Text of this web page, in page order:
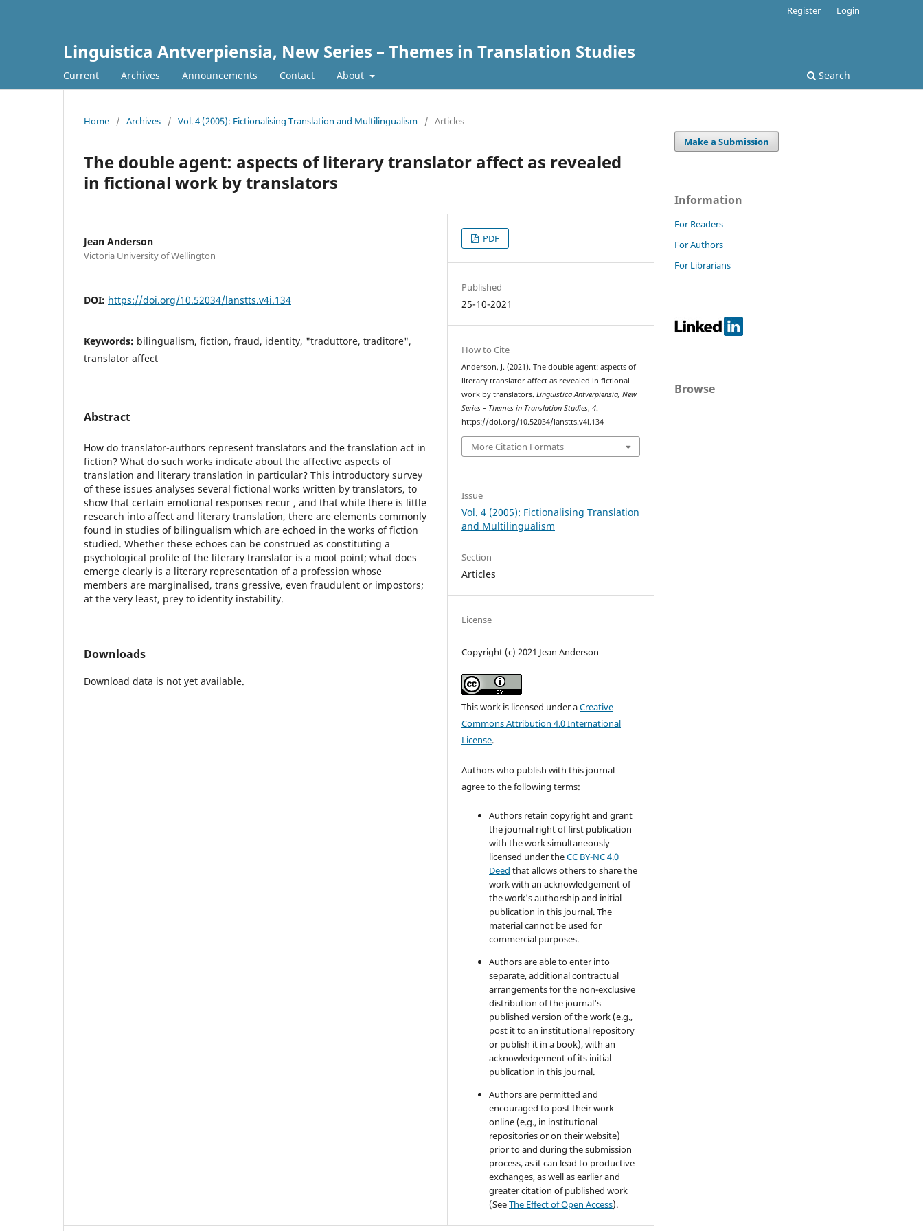
Linguistica Antverpiensia, New Series – Themes in Translation Studies
Current Archives Announcements Contact About Search
Register Login
Home / Archives / Vol. 4 (2005): Fictionalising Translation and Multilingualism / Articles
The double agent: aspects of literary translator affect as revealed
in fictional work by translators
Jean Anderson
Victoria University of Wellington
DOI: https://doi.org/10.52034/lanstts.v4i.134
Keywords: bilingualism, fiction, fraud, identity, "traduttore, traditore",
translator affect
Abstract
How do translator-authors represent translators and the translation act in
fiction? What do such works indicate about the affective aspects of
translation and literary translation in particular? This introductory survey
of these issues analyses several fictional works written by translators, to
show that certain emotional responses recur , and that while there is little
research into affect and literary translation, there are elements commonly
found in studies of bilingualism which are echoed in the works of fiction
studied. Whether these echoes can be construed as constituting a
psychological profile of the literary translator is a moot point; what does
emerge clearly is a literary representation of a profession whose
members are marginalised, trans gressive, even fraudulent or impostors;
at the very least, prey to identity instability.
Downloads
Download data is not yet available.
PDF
Published
25-10-2021
How to Cite
Anderson, J. (2021). The double agent: aspects of
literary translator affect as revealed in fictional
work by translators.Linguistica Antverpiensia, New
Series – Themes in Translation Studies,4.
https://doi.org/10.52034/lanstts.v4i.134
More Citation Formats
Issue
Vol. 4 (2005): Fictionalising Translation
and Multilingualism
Section
Articles
License
Copyright (c) 2021 Jean Anderson
This work is licensed under aCreative
Commons Attribution 4.0 International
License.
Authors who publish with this journal
agree to the following terms:
Authors retain copyright and grant
the journal right of first publication
with the work simultaneously
licensed under theCC BY-NC 4.0
Deed that allows others to share the
work with an acknowledgement of
the work's authorship and initial
publication in this journal. The
material cannot be used for
commercial purposes.
Authors are able to enter into
separate, additional contractual
arrangements for the non-exclusive
distribution of the journal's
published version of the work (e.g.,
post it to an institutional repository
or publish it in a book), with an
acknowledgement of its initial
publication in this journal.
Authors are permitted and
encouraged to post their work
online (e.g., in institutional
repositories or on their website)
prior to and during the submission
process, as it can lead to productive
exchanges, as well as earlier and
greater citation of published work
(SeeThe Effect of Open Access).
Make a Submission
Information
For Readers
For Authors
For Librarians
Browse